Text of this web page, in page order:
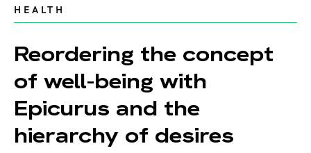
HEALTH
Reordering the concept
of well-being with
Epicurus and the
hierarchy of desires